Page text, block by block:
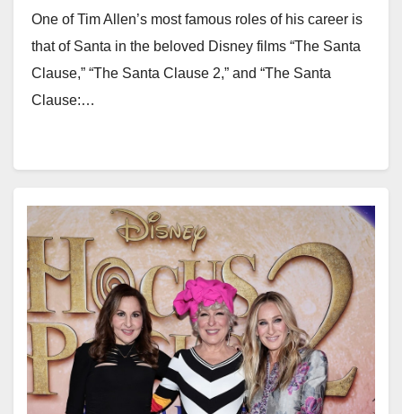
One of Tim Allen’s most famous roles of his career is
that of Santa in the beloved Disney films “The Santa
Clause,” “The Santa Clause 2,” and “The Santa
Clause:…